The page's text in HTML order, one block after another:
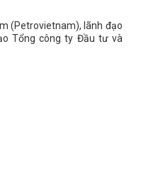
(Petrovietnam), lãnh đạo
Tổng công ty Đầu tư và